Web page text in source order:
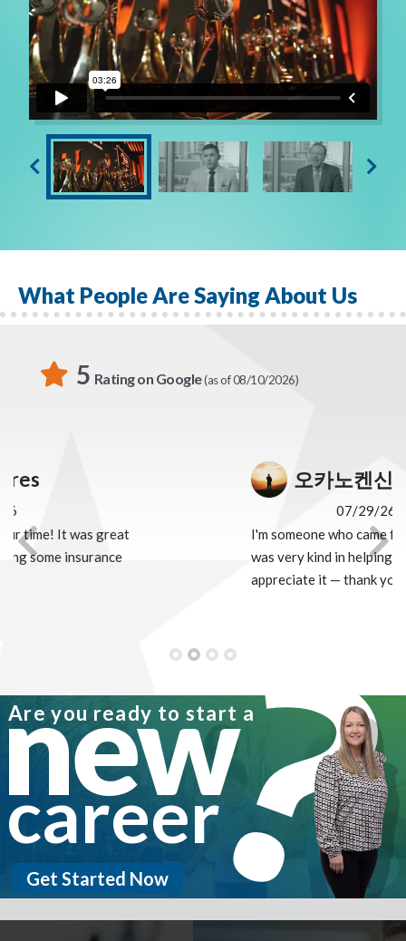
Are you ready to embrace a new and empowering
opportunity? Contact Globe Life Liberty National
Division today, because your future starts NOW!
What People Are Saying About Us
5 Rating on Google(as of 08/10/2026)
I'm someone who came from Japan, and Alex
was very kind in helping me. I truly
appreciate it — thank you so much!
Previous
Get Started Now
Are you ready to start a
new
career